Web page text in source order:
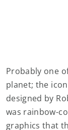
Probably one
planet; the
designed by
was rainbow-
graphics that